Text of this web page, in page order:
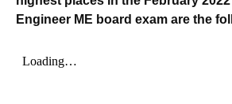
Engineer ME board exam are the